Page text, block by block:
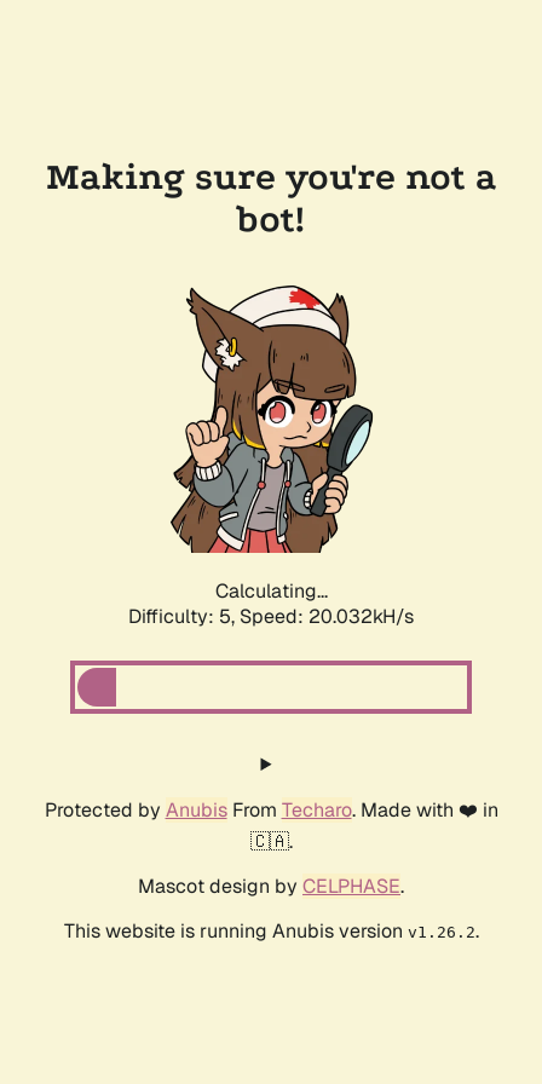
Making sure you're not a
bot!
Calculating...
Difficulty: 5, Speed: 20.032kH/s
Protected by AnubisFrom Techaro. Made with ❤️ in
🇨🇦.
Mascot design by CELPHASE.
This website is running Anubis version v1.26.2.